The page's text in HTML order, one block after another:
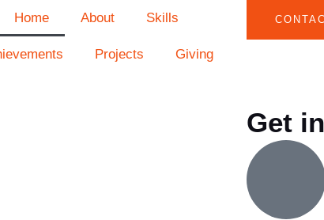
Home About Skills
Projects Giving
Get